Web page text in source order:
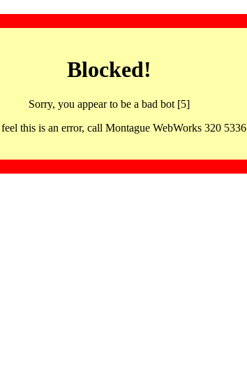
Blocked!
Sorry, you appear to be a bad bot [5]
this is an error, call Montague WebWorks 320 5336